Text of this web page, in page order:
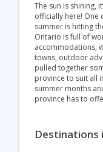
The sun is shining,
officially here!
summer is hitting
Ontario is full of
accommodations,
towns, outdoor
pulled together
province to suit all
summer months
province has to
Destinations